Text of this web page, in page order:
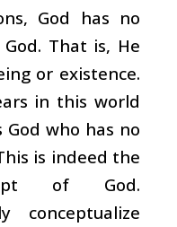
God has no
That is, He
or existence.
in this world
who has no
is indeed the
of God.
conceptualize